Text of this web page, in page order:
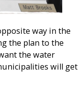
way in the
the plan to the
the water
will get